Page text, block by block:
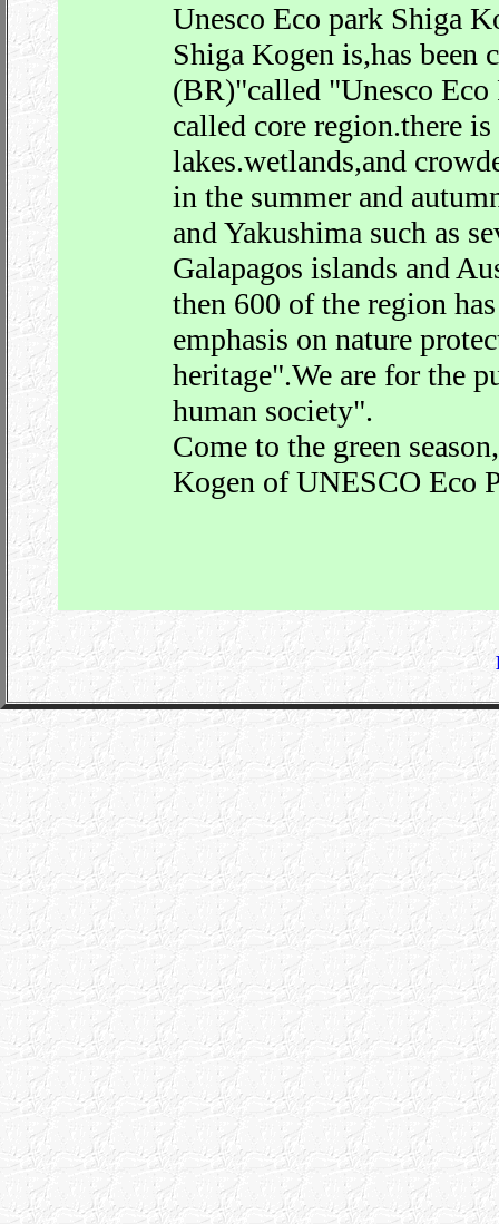
Unesco Eco park Shiga
Shiga Kogen is,has been
(BR)"called "Unesco Eco
called core region.there
lakes.wetlands,and
in the summer and
and Yakushima such as
Galapagos islands and
then 600 of the region
emphasis on nature
heritage".We are for the
human society".
Come to the green
Kogen of UNESCO Eco